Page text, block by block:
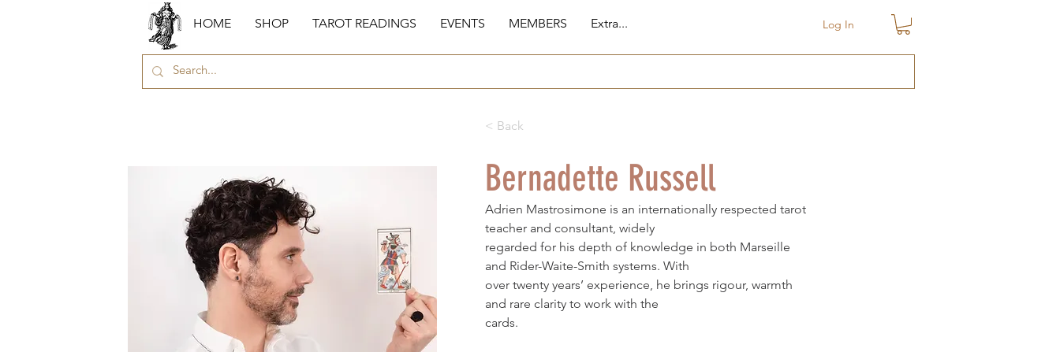
HOME SHOP TAROT READINGS EVENTS MEMBERS Extra... Log In
< Back
Bernadette Russell
Adrien Mastrosimone is an internationally respected tarot
teacher and consultant, widely
regarded for his depth of knowledge in both Marseille
and Rider-Waite-Smith systems. With
over twenty years’ experience, he brings rigour, warmth
and rare clarity to work with the
cards.